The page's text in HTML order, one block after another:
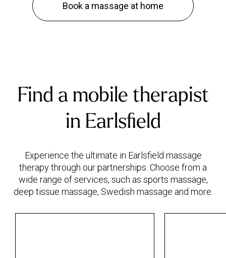
Book a massage at home
Find a mobile therapist
in Earlsfield
Experience the ultimate in Earlsfield massage
therapy through our partnerships. Choose from a
wide range of services, such as sports massage,
deep tissue massage, Swedish massage and more.